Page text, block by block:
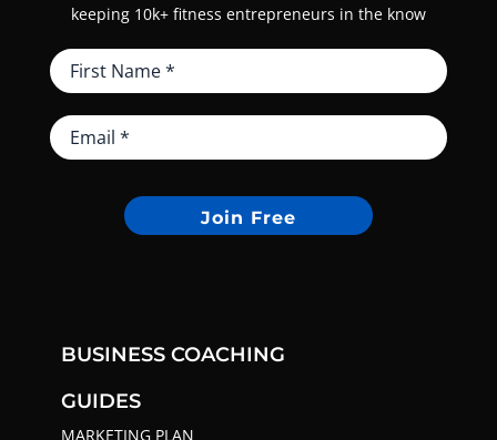
keeping 10k+ fitness entrepreneurs in the know
Join Free
BUSINESS COACHING
GUIDES
MARKETING PLAN